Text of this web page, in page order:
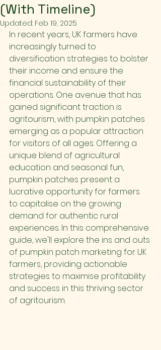
(With Timeline)
Updated: Feb 19, 2025
In recent years, UK farmers have
increasingly turned to
diversification strategies to bolster
their income and ensure the
financial sustainability of their
operations. One avenue that has
gained significant traction is
agritourism, with pumpkin patches
emerging as a popular attraction
for visitors of all ages. Offering a
unique blend of agricultural
education and seasonal fun,
pumpkin patches present a
lucrative opportunity for farmers
to capitalise on the growing
demand for authentic rural
experiences. In this comprehensive
guide, we'll explore the ins and outs
of pumpkin patch marketing for UK
farmers, providing actionable
strategies to maximise profitability
and success in this thriving sector
of agritourism.